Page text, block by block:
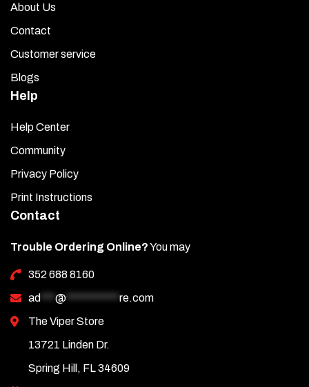
About Us
Contact
Customer service
Blogs
Help
Help Center
Community
Privacy Policy
Print Instructions
Contact
Trouble Ordering Online?You may
352 688 8160
ad
@
re.com
The Viper Store
13721 Linden Dr.
Spring Hill, FL 34609